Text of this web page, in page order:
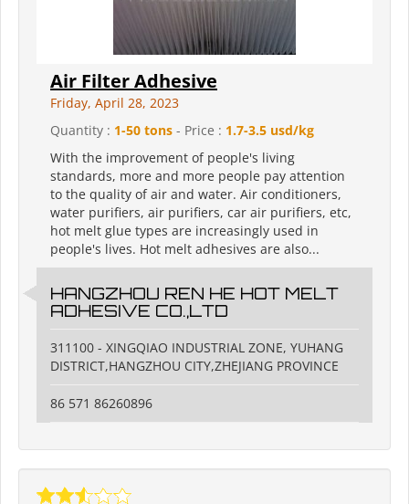
Air Filter Adhesive
Friday, April 28, 2023
Quantity : 1-50 tons - Price : 1.7-3.5 usd/kg
With the improvement of people's living
standards, more and more people pay attention
to the quality of air and water. Air conditioners,
water purifiers, air purifiers, car air purifiers, etc,
hot melt glue types are increasingly used in
people's lives. Hot melt adhesives are also...
HANGZHOU REN HE HOT MELT
ADHESIVE CO.,LTD
311100 - XINGQIAO INDUSTRIAL ZONE, YUHANG
DISTRICT,HANGZHOU CITY,ZHEJIANG PROVINCE
86 571 86260896